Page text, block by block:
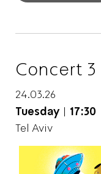
Concert 3
24.03.26
Tuesday| 17:30
Tel Aviv